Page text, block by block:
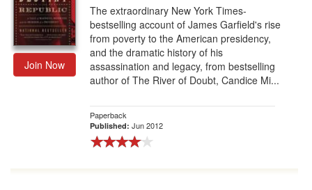
Join Now
The extraordinary New York Times-
bestselling account of James Garfield's rise
from poverty to the American presidency,
and the dramatic history of his
assassination and legacy, from bestselling
author of The River of Doubt, Candice Mi...
Paperback
Published: Jun 2012